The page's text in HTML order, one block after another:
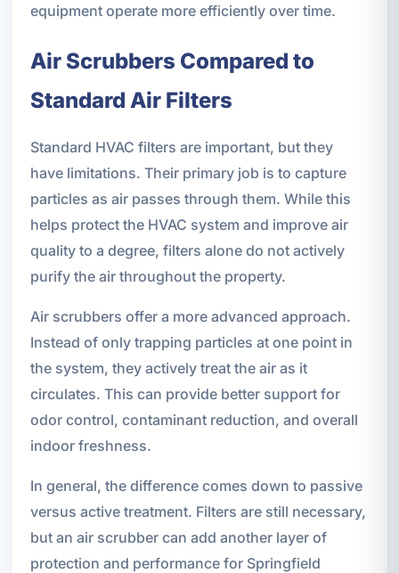
equipment operate more efficiently over time.
Air Scrubbers Compared to
Standard Air Filters
Standard HVAC filters are important, but they
have limitations. Their primary job is to capture
particles as air passes through them. While this
helps protect the HVAC system and improve air
quality to a degree, filters alone do not actively
purify the air throughout the property.
Air scrubbers offer a more advanced approach.
Instead of only trapping particles at one point in
the system, they actively treat the air as it
circulates. This can provide better support for
odor control, contaminant reduction, and overall
indoor freshness.
In general, the difference comes down to passive
versus active treatment. Filters are still necessary,
but an air scrubber can add another layer of
protection and performance for Springfield